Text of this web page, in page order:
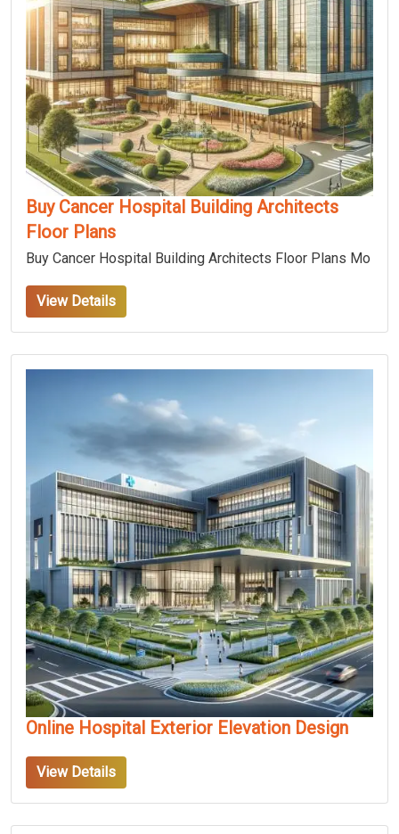
Buy Cancer Hospital Building Architects
Floor Plans
Buy Cancer Hospital Building Architects Floor Plans Mo
View Details
Online Hospital Exterior Elevation Design
View Details